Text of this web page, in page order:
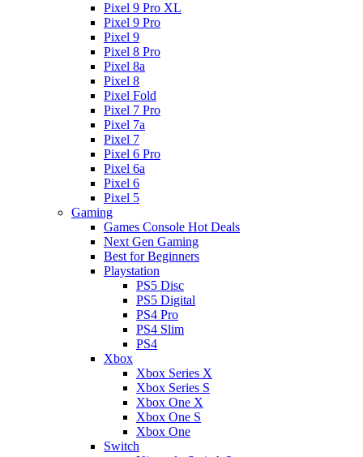
Pixel 9 Pro XL
Pixel 9 Pro
Pixel 9
Pixel 8 Pro
Pixel 8a
Pixel 8
Pixel Fold
Pixel 7 Pro
Pixel 7a
Pixel 7
Pixel 6 Pro
Pixel 6a
Pixel 6
Pixel 5
Gaming
Games Console Hot Deals
Next Gen Gaming
Best for Beginners
Playstation
PS5 Disc
PS5 Digital
PS4 Pro
PS4 Slim
PS4
Xbox
Xbox Series X
Xbox Series S
Xbox One X
Xbox One S
Xbox One
Switch